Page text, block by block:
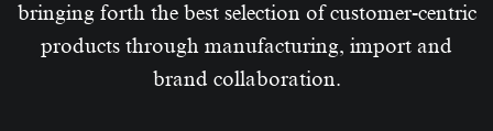
bringing forth the best selection of customer-centric
products through manufacturing, import and
brand collaboration.